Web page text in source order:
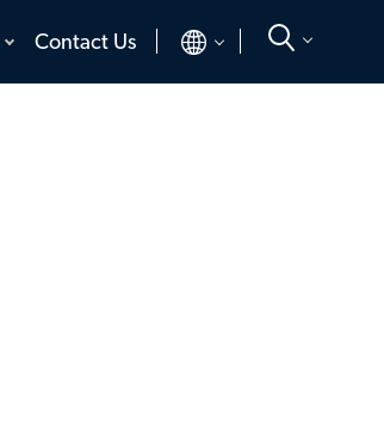
toggle
Contact Us
toggle